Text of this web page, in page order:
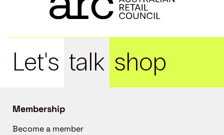
Let's talk shop
Membership
Become a member